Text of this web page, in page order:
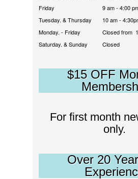
Friday
9 am - 4:00
Tuesday. & Thursday
10 am -
Monday. - Friday
Closed from
Saturday. & Sunday
Closed
$15 OFF
For first month
only.
Over 20